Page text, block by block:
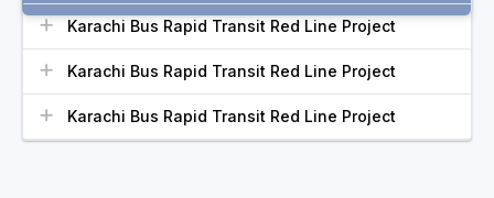
Karachi Bus Rapid Transit Red Line Project
Karachi Bus Rapid Transit Red Line Project
Karachi Bus Rapid Transit Red Line Project